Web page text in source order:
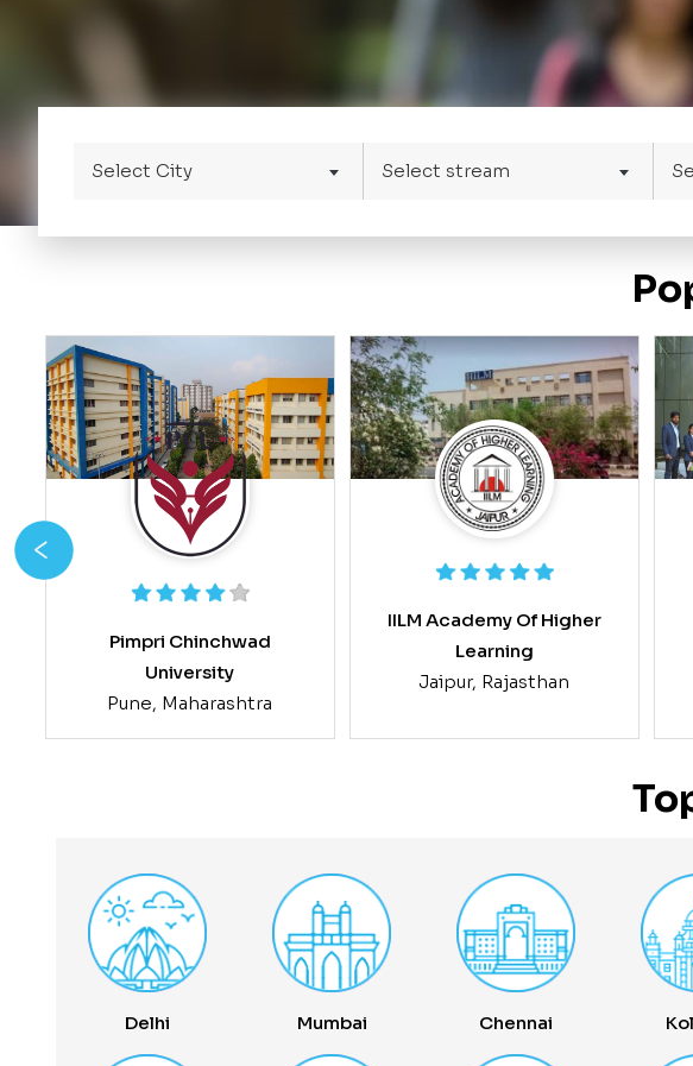
Select City Select stream
Pimpri Chinchwad
University
Pune, Maharashtra
IILM Academy Of Higher
Learning
Jaipur, Rajasthan
Delhi Mumbai Chennai